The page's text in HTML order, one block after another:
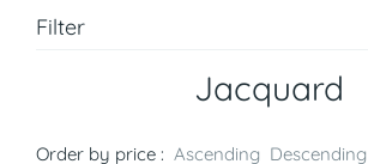
Filter
Jacquard
Order by price : Ascending Descending